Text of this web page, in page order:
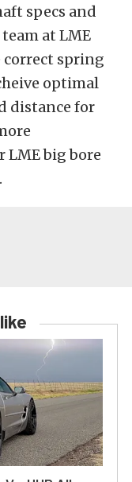
specs and
at LME
correct spring
optimal
distance for
big bore